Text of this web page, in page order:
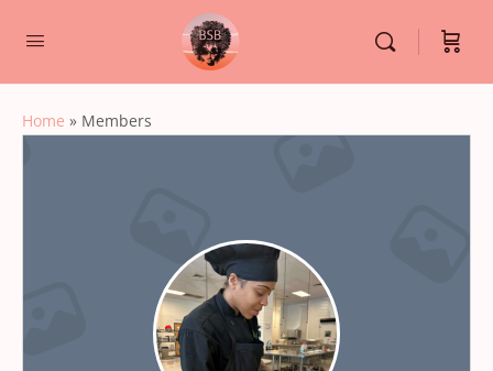
Home » Members